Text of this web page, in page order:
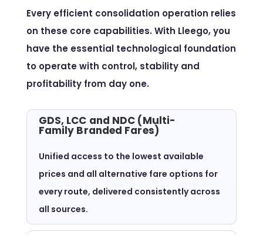
Every efficient consolidation operation relies
on these core capabilities. With Lleego, you
have the essential technological foundation
to operate with control, stability and
profitability from day one.
GDS, LCC and NDC (Multi-
Family Branded Fares)
Unified access to the lowest available
prices and all alternative fare options for
every route, delivered consistently across
all sources.